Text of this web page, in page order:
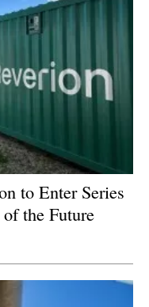
to Enter Series
the Future